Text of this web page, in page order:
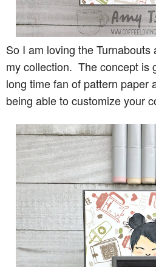
So I am loving the Turnabouts
my collection. The concept is
long time fan of pattern paper
being able to customize your